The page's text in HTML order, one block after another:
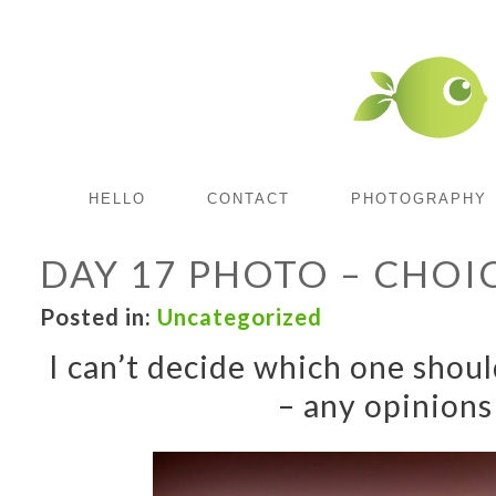
HELLO CONTACT PHOTOGRAPHY
DAY 17 PHOTO –
Posted in: Uncategorized
I can’t decide which one
– any